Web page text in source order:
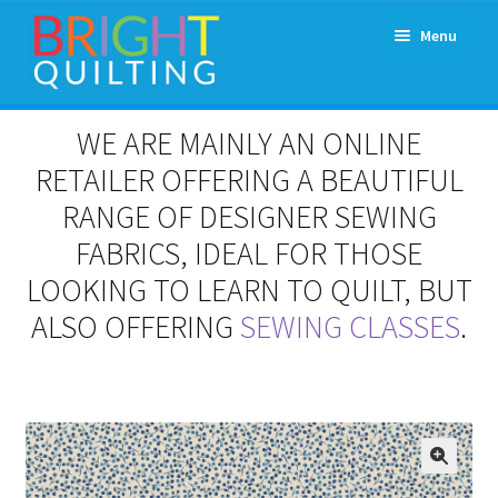
Skip
to
navigation
Skip
to
content
Menu
Expand
menu
Workshops & Classes and Events
Patchwork and Quilting Retreats
Contact
WE ARE MAINLY AN ONLINE
RETAILER OFFERING A BEAUTIFUL
RANGE OF DESIGNER SEWING
FABRICS, IDEAL FOR THOSE
LOOKING TO LEARN TO QUILT, BUT
ALSO OFFERING SEWING CLASSES.